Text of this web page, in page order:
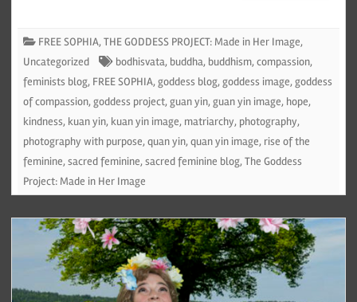
FREE SOPHIA,THE GODDESS PROJECT: Made in Her Image,
Uncategorized
bodhisvata, buddha, buddhism,compassion,
feminists blog, FREE SOPHIA,goddess blog,goddess image,goddess
of compassion,goddess project,guan yin,guan yin image, hope,
kindness, kuan yin, kuan yin image, matriarchy, photography,
photography with purpose,quan yin,quan yin image, rise of the
feminine,sacred feminine,sacred feminine blog,The Goddess
Project: Made in Her Image